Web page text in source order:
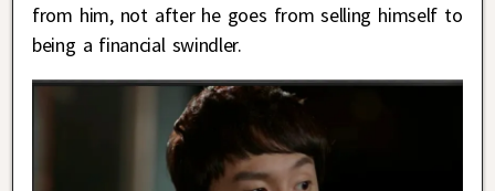
from him, not after he goes from selling himself to
being a financial swindler.